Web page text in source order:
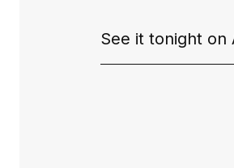
See it tonight on